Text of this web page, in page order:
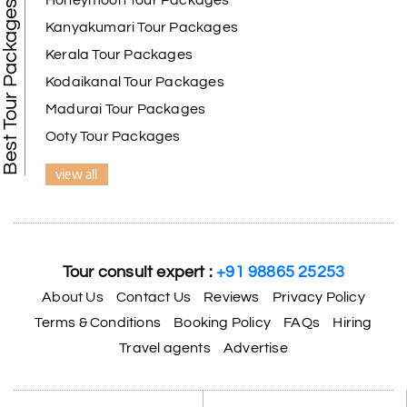
We selected the Kanyakumari and Trivandrum
package from My Holiday Happiness. The service
was outstanding, and the hotel by the beach was
beautiful. We had a thoroughly enjoyable family
A
Happiness team for creating unforgettable
memories during our family trip.
Trivandrum
Best Tour Packages
Kanyakumari Tour Packages
Kerala Tour Packages
Kodaikanal Tour Packages
Madurai Tour Packages
Ooty Tour Packages
view all
Tour consult expert :+91 98865 25253
About Us Contact Us Reviews
Privacy Policy
Terms & Conditions
Booking Policy FAQs
Hiring
Travel agents
Advertise